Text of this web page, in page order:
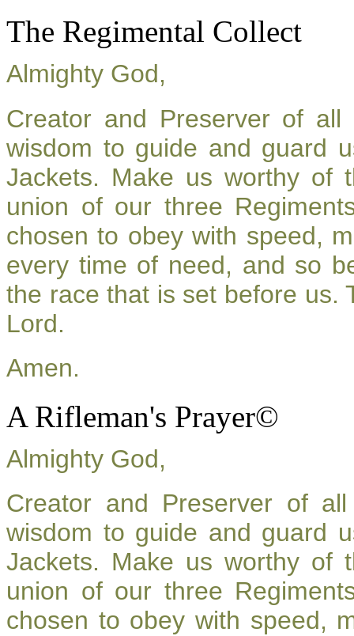
The Regimental Collect
Almighty God,
Creator and Preserver of
wisdom to guide and guard
Jackets. Make us worthy of
union of our three
chosen to obey with speed,
every time of need, and so
the race that is set before us.
Lord.
Amen.
A Rifleman's Prayer©
Almighty God,
Creator and Preserver of
wisdom to guide and guard
Jackets. Make us worthy of
union of our three
chosen to obey with speed,